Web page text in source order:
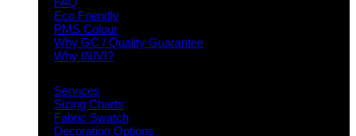
Eco Friendly
PMS Colour
Why GC / Quality Guarantee
Why INIVI?
Services
Sizing Charts
Fabric Swatch
Decoration Options